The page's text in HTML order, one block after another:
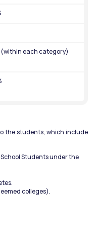
(within each category)
the students, which include
Students under the
colleges).